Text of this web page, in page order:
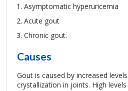
Asymptomatic hyperuricemia
Acute gout
Chronic gout.
Causes
Gout is caused by increased
crystallization in joints. High